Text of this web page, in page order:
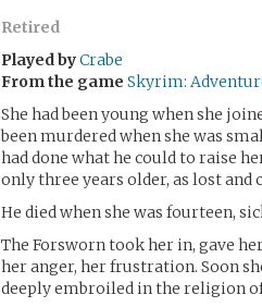
Retired
Played byCrabe
From the game Skyrim:
She had been young when she
been murdered when she was
had done what he could to raise
only three years older, as lost and
He died when she was fourteen,
The Forsworn took her in, gave
her anger, her frustration. Soon
deeply embroiled in the religion